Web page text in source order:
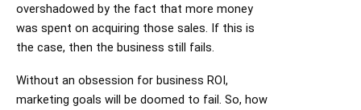
overshadowed by the fact that more money
was spent on acquiring those sales. If this is
the case, then the business still fails.
Without an obsession for business ROI,
marketing goals will be doomed to fail. So, how